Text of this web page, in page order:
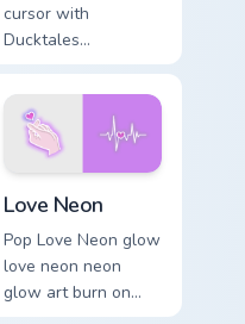
cursor with
Ducktales
Love Neon
Pop Love Neon glow
love neon neon
glow art burn on